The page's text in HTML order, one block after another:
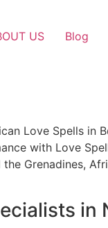
US Blog
Love Spells in
with Love
Grenadines,
in